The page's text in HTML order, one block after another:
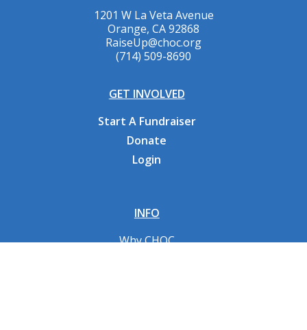
1201 W La Veta Avenue
Orange, CA 92868
RaiseUp@choc.org
(714) 509-8690
GET INVOLVED
Start A Fundraiser
Donate
Login
INFO
Why CHOC